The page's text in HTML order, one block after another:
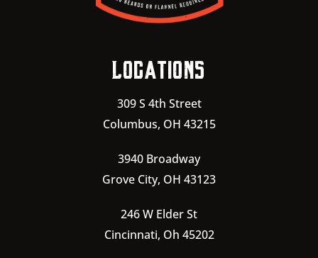
Locations
309 S 4th Street
Columbus, OH 43215
3940 Broadway
Grove City, OH 43123
246 W Elder St
Cincinnati, Oh 45202